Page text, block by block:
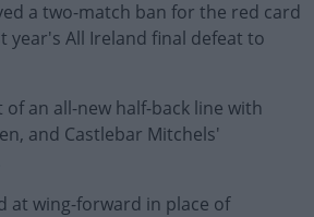
a two-match ban for the red card
year's All Ireland final defeat to
an all-new half-back line with
and Castlebar Mitchels'
#AD
at wing-forward in place of